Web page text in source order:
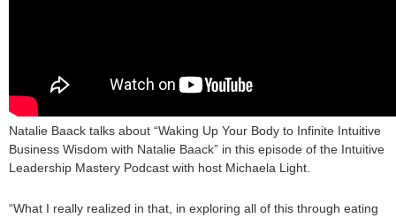
Natalie Baack talks about “Waking Up Your Body to Infinite Intuitive
Business Wisdom with Natalie Baack” in this episode of the Intuitive
Leadership Mastery Podcast with host Michaela Light.
“What I really realized in that, in exploring all of this through eating